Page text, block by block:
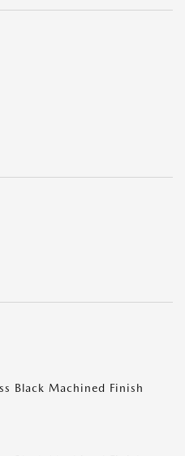
Black Machined Finish